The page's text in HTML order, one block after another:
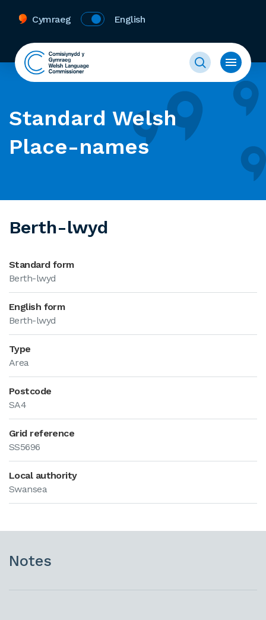
Cymraeg English
Standard Welsh
Place-names
Berth-lwyd
Standard form
Berth-lwyd
English form
Berth-lwyd
Type
Area
Postcode
SA4
Grid reference
SS5696
Local authority
Swansea
Notes